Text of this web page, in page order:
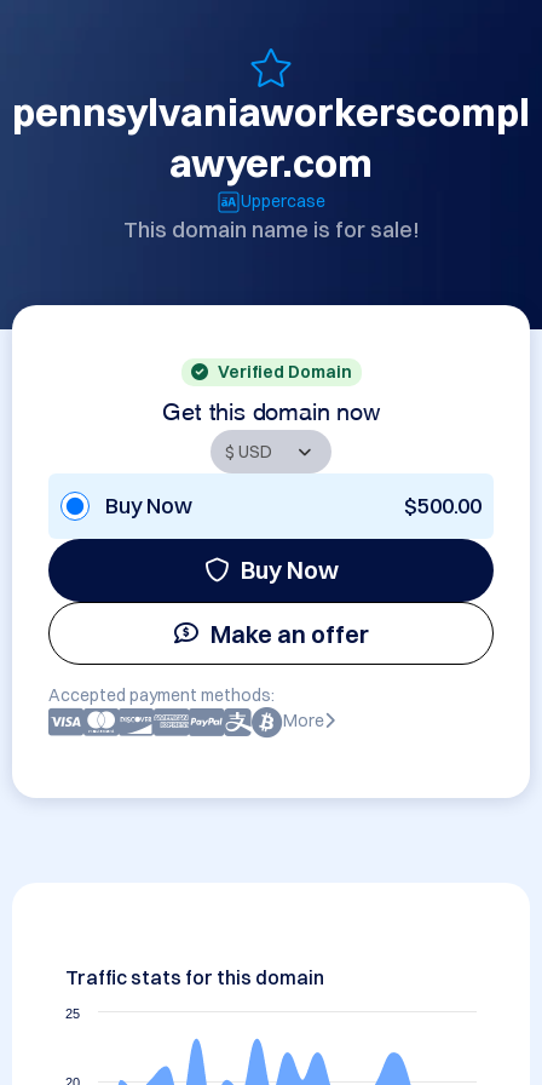
pennsylvaniaworkerscompl
awyer.com
Uppercase
This domain name is for sale!
Verified Domain
Get this domain now
Buy Now $500.00
Buy Now
Make an offer
Accepted payment methods:
More
Traffic stats for this domain
25